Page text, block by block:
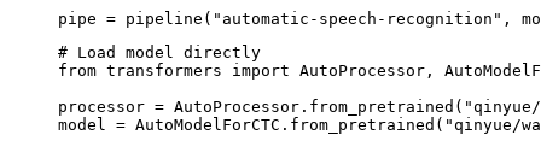
pipe = pipeline("automatic-speech-recognition",
# Load model directly
from transformers import AutoProcessor,
processor =
model =